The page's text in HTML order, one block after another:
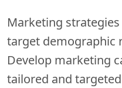
Marketing
target demographic
Develop marketing
tailored and